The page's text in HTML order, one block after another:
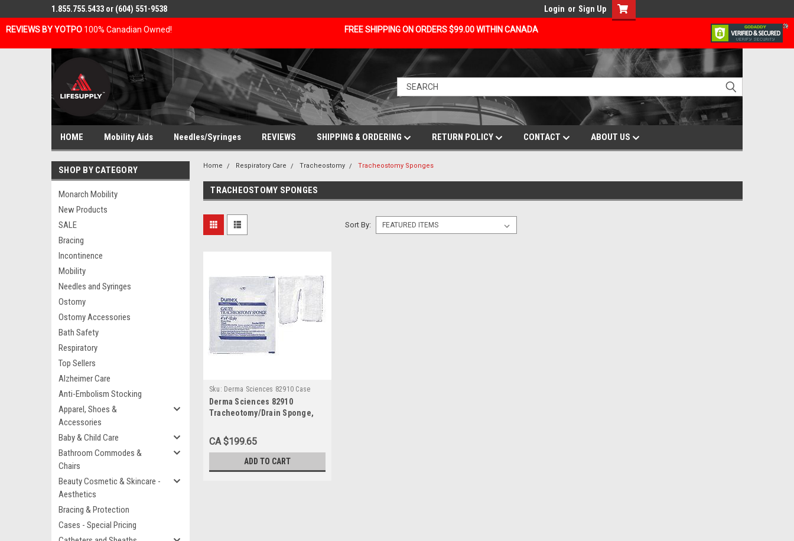
REVIEWS BY YOTPO 100% Canadian Owned! FREE SHIPPING ON ORDERS $99.00 WITHIN CANADA
1.855.755.5433 or (604) 551-9538 Login or Sign Up
HOME Mobility Aids Needles/Syringes REVIEWS SHIPPING & ORDERING RETURN POLICY CONTACT ABOUT US
SHOP BY CATEGORY
Monarch Mobility
New Products
SALE
Bracing
Incontinence
Mobility
Needles and Syringes
Ostomy
Ostomy Accessories
Bath Safety
Respiratory
Top Sellers
Alzheimer Care
Anti-Embolism Stocking
Apparel, Shoes &
Accessories
Baby & Child Care
Bathroom Commodes &
Chairs
Beauty Cosmetic & Skincare -
Aesthetics
Bracing & Protection
Cases - Special Pricing
Home Respiratory Care Tracheostomy Tracheostomy Sponges
TRACHEOSTOMY SPONGES
Sort By:
Sku: Derma Sciences 82910 Case
Derma Sciences 82910
Tracheotomy/Drain Sponge,
x 4" Length, 12-ply (Case of
600)
CA $199.65
ADD TO CART